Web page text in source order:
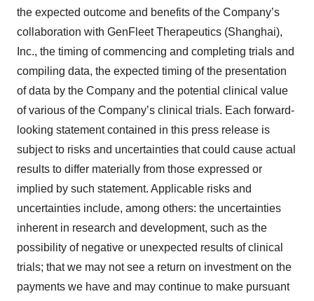
the expected outcome and benefits of the Company’s
collaboration with GenFleet Therapeutics (Shanghai),
Inc., the timing of commencing and completing trials and
compiling data, the expected timing of the presentation
of data by the Company and the potential clinical value
of various of the Company’s clinical trials. Each forward-
looking statement contained in this press release is
subject to risks and uncertainties that could cause actual
results to differ materially from those expressed or
implied by such statement. Applicable risks and
uncertainties include, among others: the uncertainties
inherent in research and development, such as the
possibility of negative or unexpected results of clinical
trials; that we may not see a return on investment on the
payments we have and may continue to make pursuant